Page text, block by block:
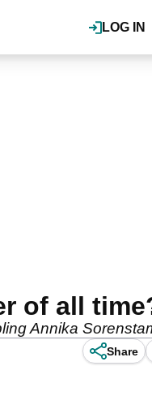
LOG IN
of all
Annika
Share